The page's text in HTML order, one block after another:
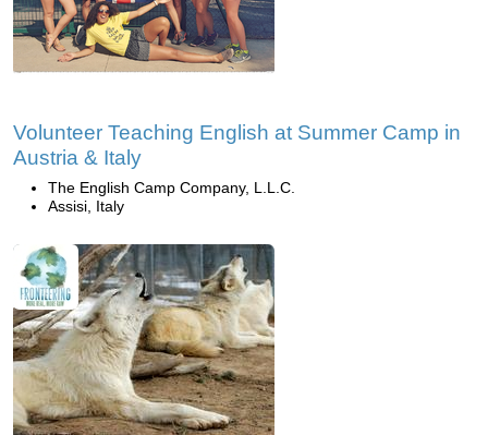
Volunteer Teaching English at Summer Camp in
Austria & Italy
The English Camp Company, L.L.C.
Assisi, Italy